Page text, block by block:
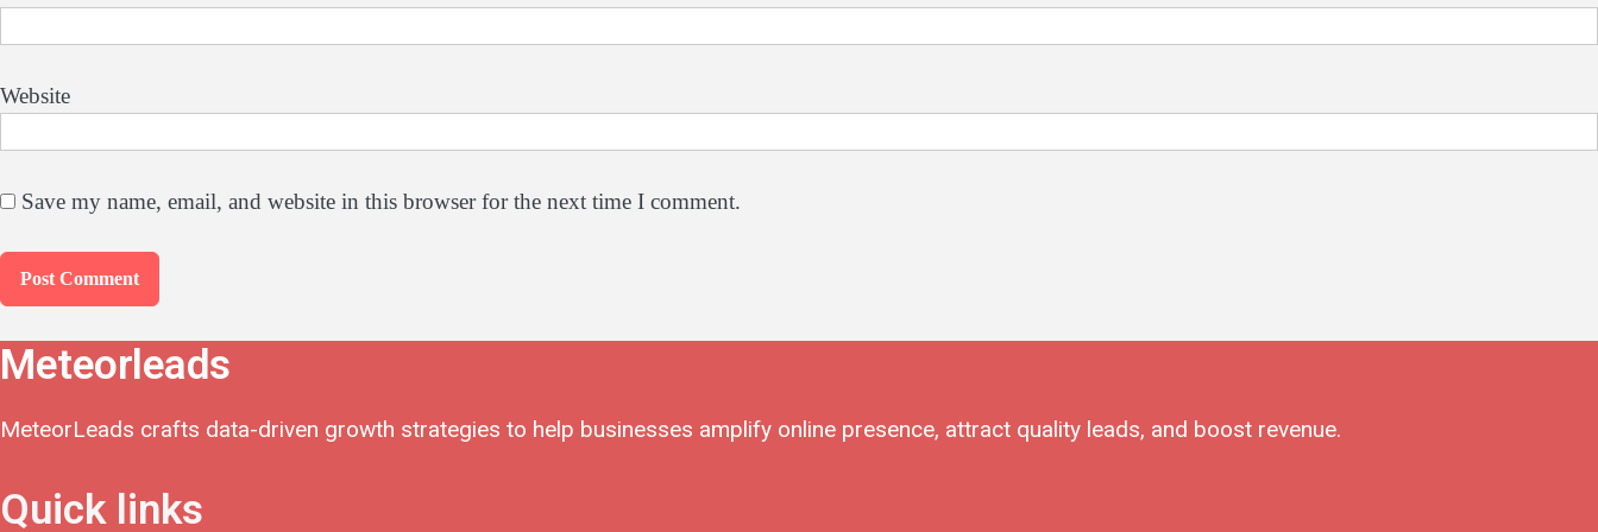
Website
Save my name, email, and website in this browser for the next time I comment.
Meteorleads
MeteorLeads crafts data-driven growth strategies to help businesses amplify online presence, attract quality leads, and boost revenue.
Quick links